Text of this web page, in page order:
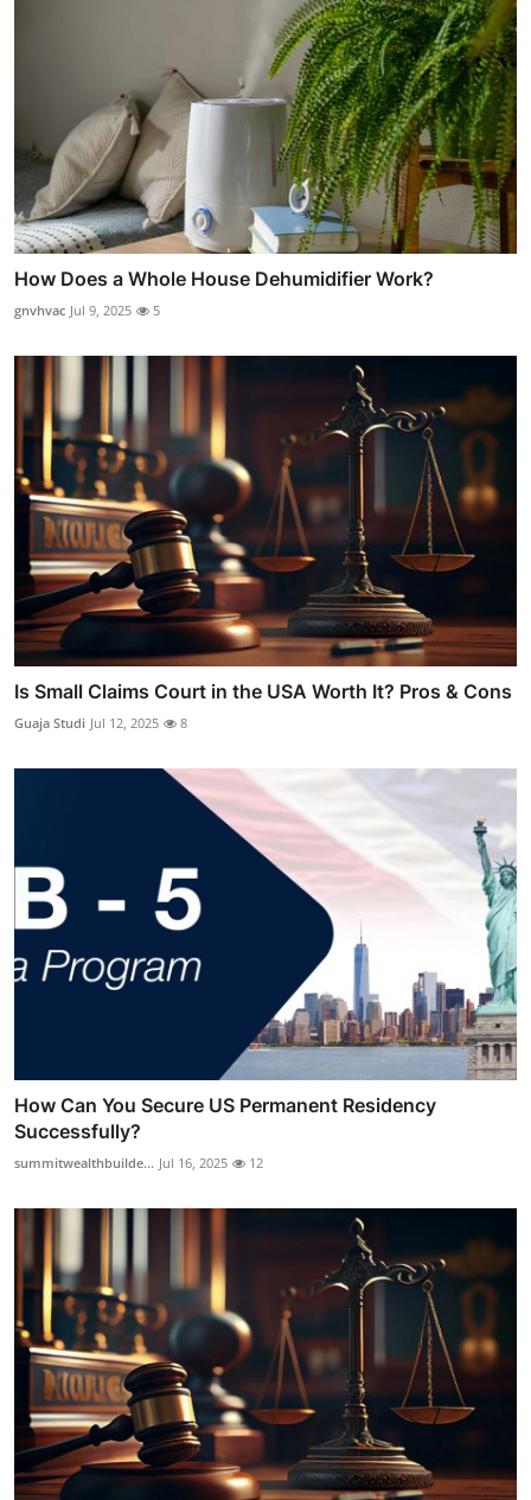
How Does a Whole House Dehumidifier Work?
gnvhvac Jul 9, 2025 5
Is Small Claims Court in the USA Worth It? Pros & Cons
Guaja Studi Jul 12, 2025 8
How Can You Secure US Permanent Residency
Successfully?
summitwealthbuilde... Jul 16, 2025 12